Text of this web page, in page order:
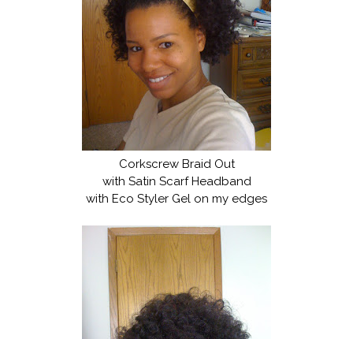
Corkscrew Braid Out
with Satin Scarf Headband
with Eco Styler Gel on my edges